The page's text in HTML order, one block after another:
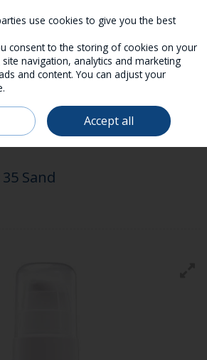
FACE
VICHY LIFTACTIV FLEXILIFT 35
Sand
use cookies to give you the best
consent to the storing of cookies on your
navigation, analytics and marketing
and content. You can adjust your
Accept all